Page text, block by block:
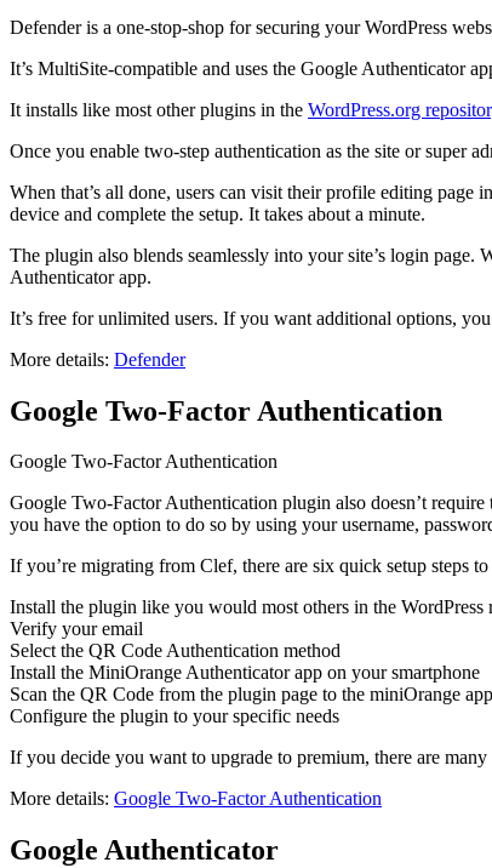
Defender is a one-stop-shop for securing your WordPress
It’s MultiSite-compatible and uses the Google Authenticator
It installs like most other plugins in the WordPress.org
Once you enable two-step authentication as the site or super
When that’s all done, users can visit their profile editing page
device and complete the setup. It takes about a minute.
The plugin also blends seamlessly into your site’s login
Authenticator app.
It’s free for unlimited users. If you want additional options,
More details: Defender
Google Two-Factor Authentication
Google Two-Factor Authentication
Google Two-Factor Authentication plugin also doesn’t
you have the option to do so by using your username,
If you’re migrating from Clef, there are six quick setup steps
Install the plugin like you would most others in the WordPress
Verify your email
Select the QR Code Authentication method
Install the MiniOrange Authenticator app on your smartphone
Scan the QR Code from the plugin page to the miniOrange app
Configure the plugin to your specific needs
If you decide you want to upgrade to premium, there are
More details: Google Two-Factor Authentication
Google Authenticator